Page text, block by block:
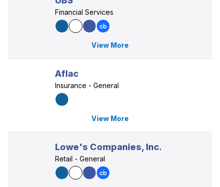
Financial Services
View More
Aflac
Insurance - General
View More
Lowe's Companies, Inc.
Retail - General